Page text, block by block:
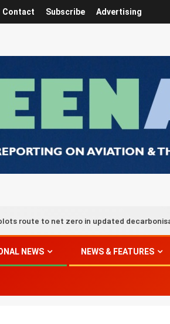
Contact Subscribe Advertising
zero in updated decarbonisation roadmap
NEWS NEWS & FEATURES